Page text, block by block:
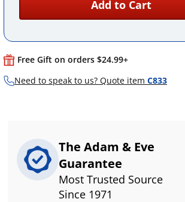
Add to Cart
Free Gift on orders $24.99+
Need to speak to us? Quote item C833
The Adam & Eve
Guarantee
Most Trusted Source
Since 1971